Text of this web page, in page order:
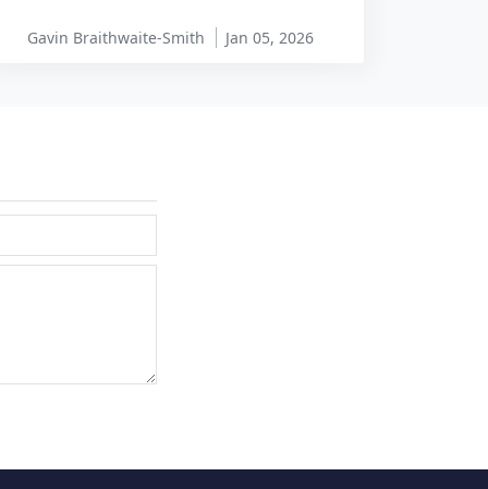
Gavin Braithwaite-Smith Jan 05, 2026